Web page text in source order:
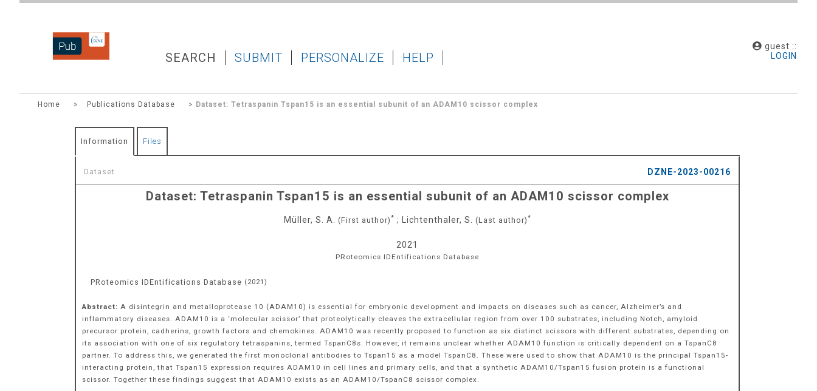
guest ::
LOGIN
DZNEPUB SEARCH SUBMIT PERSONALIZE HELP
Home > Publications Database > Dataset: Tetraspanin Tspan15 is an essential subunit of an ADAM10 scissor complex
Information Files
Dataset DZNE-2023-00216
Dataset: Tetraspanin Tspan15 is an essential subunit of an ADAM10 scissor complex
Müller, S. A. (First author)* ; Lichtenthaler, S. (Last author)*
2021
PRoteomics IDEntifications Database
PRoteomics IDEntifications Database (2021)
Abstract: A disintegrin and metalloprotease 10 (ADAM10) is essential for embryonic development and impacts on diseases such as cancer, Alzheimer’s and
inflammatory diseases. ADAM10 is a ‘molecular scissor’ that proteolytically cleaves the extracellular region from over 100 substrates, including Notch, amyloid
precursor protein, cadherins, growth factors and chemokines. ADAM10 was recently proposed to function as six distinct scissors with different substrates, depending on
its association with one of six regulatory tetraspanins, termed TspanC8s. However, it remains unclear whether ADAM10 function is critically dependent on a TspanC8
partner. To address this, we generated the first monoclonal antibodies to Tspan15 as a model TspanC8. These were used to show that ADAM10 is the principal Tspan15-
interacting protein, that Tspan15 expression requires ADAM10 in cell lines and primary cells, and that a synthetic ADAM10/Tspan15 fusion protein is a functional
scissor. Together these findings suggest that ADAM10 exists as an ADAM10/TspanC8 scissor complex.